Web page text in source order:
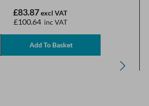
£83.87excl VAT
£100.64 inc VAT